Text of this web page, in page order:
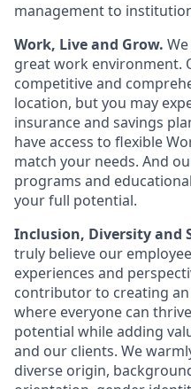
management to
Work, Live and Grow.
great work environment.
competitive and
location, but you may
insurance and savings
have access to flexible
match your needs. And
programs and
your full potential.
Inclusion, Diversity and
truly believe our
experiences and
contributor to creating
where everyone can
potential while adding
and our clients. We
diverse origin,